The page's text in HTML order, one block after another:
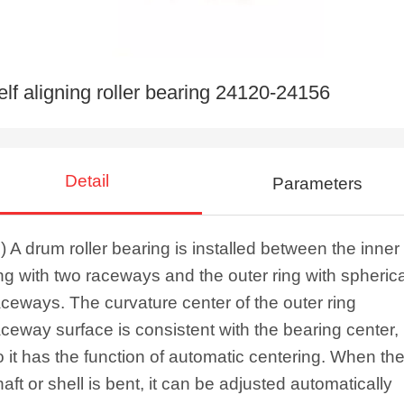
aligning roller bearing 24120-24156
Detail Parameters
A drum roller bearing is installed between the inner
with two raceways and the outer ring with
The curvature center of the outer ring
surface is consistent with the bearing center,
it has the function of automatic centering. When the
or shell is bent, it can be adjusted automatically